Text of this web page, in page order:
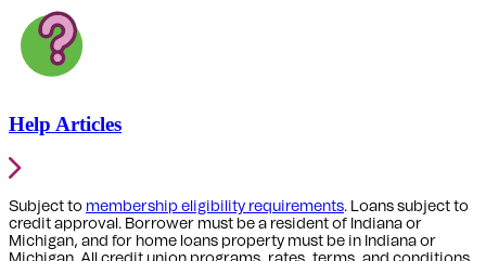
Help Articles
Subject to membership eligibility requirements. Loans subject to
credit approval. Borrower must be a resident of Indiana or
Michigan, and for home loans property must be in Indiana or